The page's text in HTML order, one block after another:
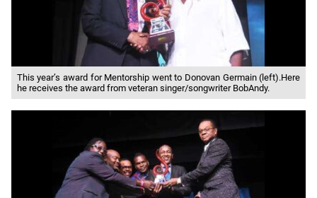
This year’s award for Mentorship went to Donovan Germain (left).Here
he receives the award from veteran singer/songwriter BobAndy.